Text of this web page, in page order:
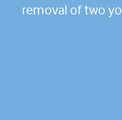
removal of two